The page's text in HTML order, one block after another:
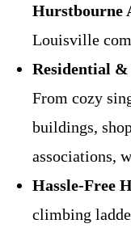
Hurstbourne
Louisville
Residential
From cozy
buildings,
associations,
Hassle-Free
climbing